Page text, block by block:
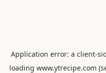
Application error: a client-
loading www.ytrecipe.com